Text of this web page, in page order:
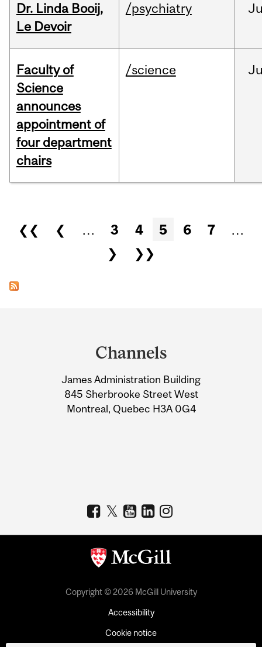
Dr. Linda Booij,
Le Devoir
/psychiatry
Faculty of
Science
announces
appointment of
four department
chairs
/science
Pages
❮❮ ❮ … 3 4 5 6 7
…
❯
❯❯
Information
Channels
James Administration Building
845 Sherbrooke Street West
Montreal, Quebec H3A 0G4
Copyright © 2026 McGill University
Accessibility
Cookie notice